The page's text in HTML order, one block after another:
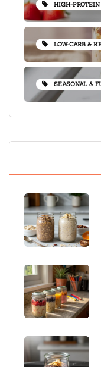
HIGH-
LOW-CARB &
SEASONAL &